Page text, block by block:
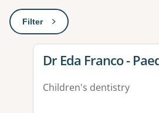
Filter: This will open a modal to
View details for
Dr Eda Franco -
Children's dentistry